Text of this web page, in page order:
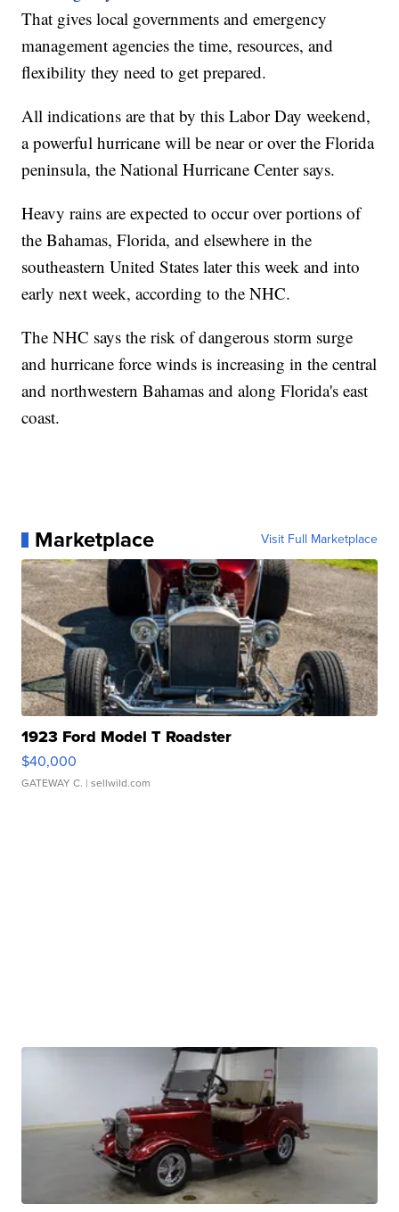
That gives local governments and emergency
management agencies the time, resources, and
flexibility they need to get prepared.
All indications are that by this Labor Day weekend,
a powerful hurricane will be near or over the Florida
peninsula, the National Hurricane Center says.
Heavy rains are expected to occur over portions of
the Bahamas, Florida, and elsewhere in the
southeastern United States later this week and into
early next week, according to the NHC.
The NHC says the risk of dangerous storm surge
and hurricane force winds is increasing in the central
and northwestern Bahamas and along Florida's east
coast.
Marketplace Visit Full Marketplace
1923 Ford Model T Roadster
$40,000
GATEWAY C. | sellwild.com